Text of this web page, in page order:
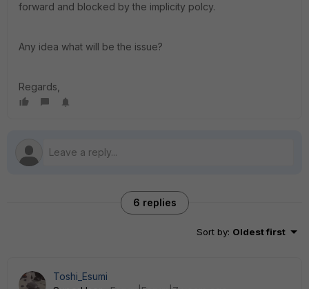
forward and blocked by the implicity polcy.
Any idea what will be the issue?
Regards,
6 replies
Sort by: Oldest first
Toshi_Esumi